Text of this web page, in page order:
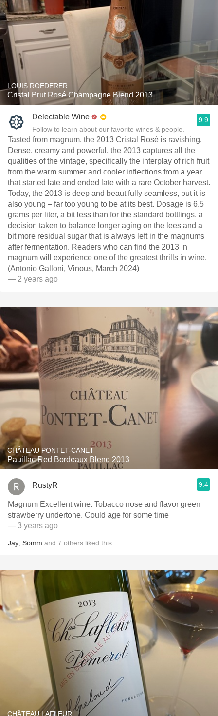
LOUIS ROEDERER
Cristal Brut Rosé Champagne Blend 2013
Delectable Wine
Follow to learn about our favorite wines & people.
9.9
Tasted from magnum, the 2013 Cristal Rosé is ravishing.
Dense, creamy and powerful, the 2013 captures all the
qualities of the vintage, specifically the interplay of rich fruit
from the warm summer and cooler inflections from a year
that started late and ended late with a rare October harvest.
Today, the 2013 is deep and beautifully seamless, but it is
also young – far too young to be at its best. Dosage is 6.5
grams per liter, a bit less than for the standard bottlings, a
decision taken to balance longer aging on the lees and a
bit more residual sugar that is always left in the magnums
after fermentation. Readers who can find the 2013 in
magnum will experience one of the greatest thrills in wine.
(Antonio Galloni, Vinous, March 2024)
— 2 years ago
CHÂTEAU PONTET-CANET
Pauillac Red Bordeaux Blend 2013
RustyR 9.4
Magnum Excellent wine. Tobacco nose and flavor green
strawberry undertone. Could age for some time
— 3 years ago
Jay Somm and 7 others liked this
CHÂTEAU LAFLEUR